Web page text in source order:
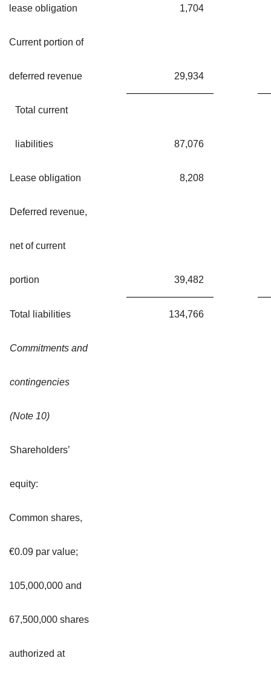
lease obligation 1,704
Current portion of
deferred revenue 29,934
Total current
liabilities 87,076
Lease obligation 8,208
Deferred revenue,
net of current
portion 39,482
Total liabilities 134,766
Commitments and
contingencies
(Note 10)
Shareholders’
equity:
Common shares,
€0.09 par value;
105,000,000 and
67,500,000 shares
authorized at